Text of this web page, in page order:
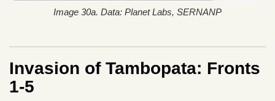
Image 30a. Data: Planet Labs, SERNANP
Invasion of Tambopata: Fronts
1-5